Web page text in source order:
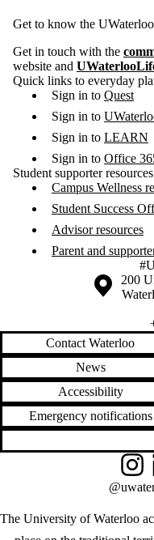
Get to know the
Get in touch with the
website and
Quick links to everyday
Sign in to Quest
Sign in to
Sign in to LEARN
Sign in to Office
Student supporter resources
Campus Wellness
Student Success
Advisor resources
Parent and
Information about the 200
Contact Waterloo
News
Accessibility
Emergency notifications
The University of Waterloo